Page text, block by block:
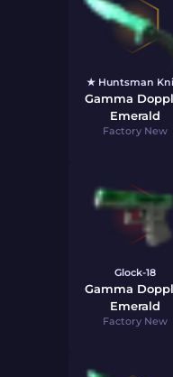
★ Huntsman
Gamma
Emerald
Factory New
Glock-18
Gamma
Emerald
Factory New